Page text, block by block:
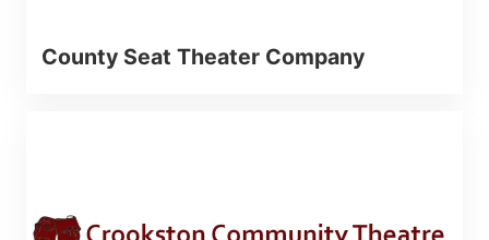
County Seat Theater Company